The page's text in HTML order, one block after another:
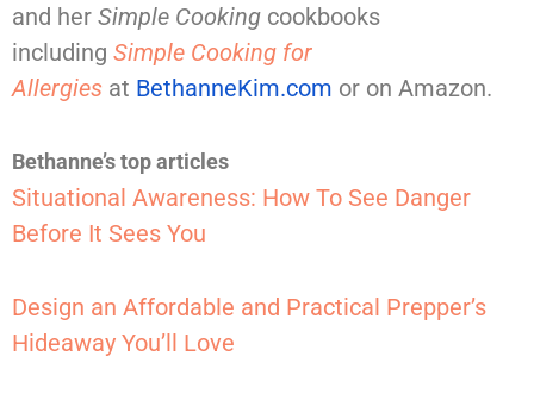
and her Simple Cooking cookbooks
including Simple Cooking for
Allergies at BethanneKim.com or on Amazon.
Bethanne’s top articles
Situational Awareness: How To See Danger
Before It Sees You
Design an Affordable and Practical Prepper’s
Hideaway You’ll Love